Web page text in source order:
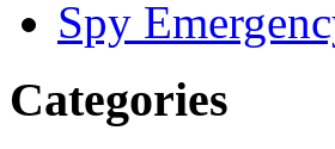
Spy
Categories